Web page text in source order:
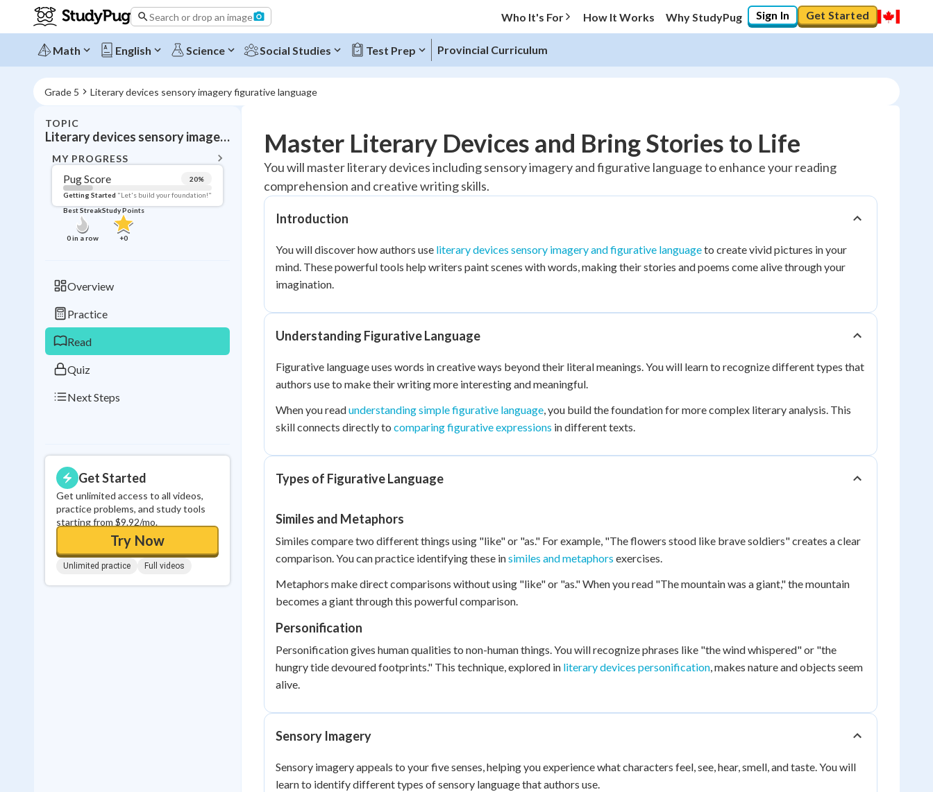
Search or drop an image Who It's For How It Works Why StudyPug Sign In Get Started
Math English Science Social Studies Test Prep Provincial Curriculum
Grade 5 Literary devices sensory imagery figurative language
TOPIC
Literary devices sensory imagery figurative language
MY PROGRESS
Pug Score 20%
Getting Started "Let's build your foundation!"
Best Streak
0in a row
Study Points
+0
Overview
Practice
Read
Quiz
Next Steps
Get Started
Get unlimited access to all videos,
practice problems, and study tools
starting from $9.92/mo.
Try Now
Unlimited practice Full videos
Topic Progress
Pug Score 20%
Getting Started "Let's build your foundation!"
Read Reviewed
No attempts
Master Literary Devices and Bring Stories to Life
You will master literary devices including sensory imagery and figurative language to enhance your reading
comprehension and creative writing skills.
Introduction
You will discover how authors use literary devices sensory imagery and figurative languageto create vivid pictures in your
mind. These powerful tools help writers paint scenes with words, making their stories and poems come alive through your
imagination.
Understanding Figurative Language
Figurative language uses words in creative ways beyond their literal meanings. You will learn to recognize different types that
authors use to make their writing more interesting and meaningful.
When you readunderstanding simple figurative language, you build the foundation for more complex literary analysis. This
skill connects directly to comparing figurative expressions in different texts.
Types of Figurative Language
Similes and Metaphors
Similes compare two different things using "like" or "as." For example, "The flowers stood like brave soldiers" creates a clear
comparison. You can practice identifying these insimiles and metaphors exercises.
Metaphors make direct comparisons without using "like" or "as." When you read "The mountain was a giant," the mountain
becomes a giant through this powerful comparison.
Personification
Personification gives human qualities to non-human things. You will recognize phrases like "the wind whispered" or "the
hungry tide devoured footprints." This technique, explored in literary devices personification, makes nature and objects seem
alive.
Sensory Imagery
Sensory imagery appeals to your five senses, helping you experience what characters feel, see, hear, smell, and taste. You will
learn to identify different types of sensory language that authors use.